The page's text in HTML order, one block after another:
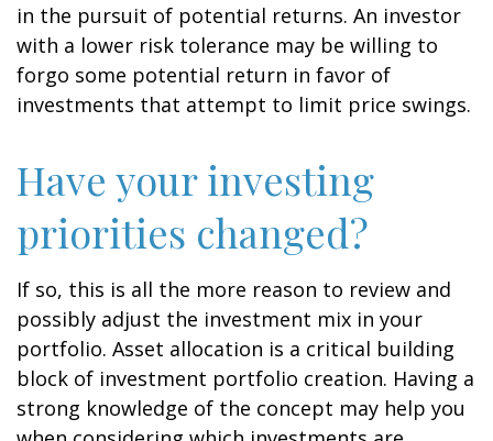
in the pursuit of potential returns. An investor
with a lower risk tolerance may be willing to
forgo some potential return in favor of
investments that attempt to limit price swings.
Have your investing
priorities changed?
If so, this is all the more reason to review and
possibly adjust the investment mix in your
portfolio. Asset allocation is a critical building
block of investment portfolio creation. Having a
strong knowledge of the concept may help you